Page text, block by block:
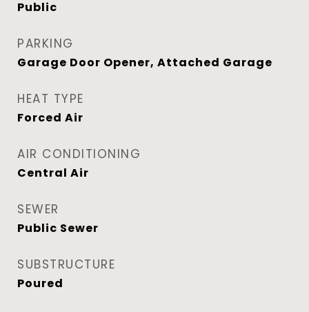
Public
PARKING
Garage Door Opener, Attached Garage
HEAT TYPE
Forced Air
AIR CONDITIONING
Central Air
SEWER
Public Sewer
SUBSTRUCTURE
Poured